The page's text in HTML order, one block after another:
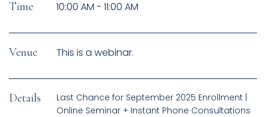
Time 10:00 AM - 11:00 AM
Venue This is a webinar.
Details
Last Chance for September 2025 Enrollment |
Online Seminar + Instant Phone Consultations